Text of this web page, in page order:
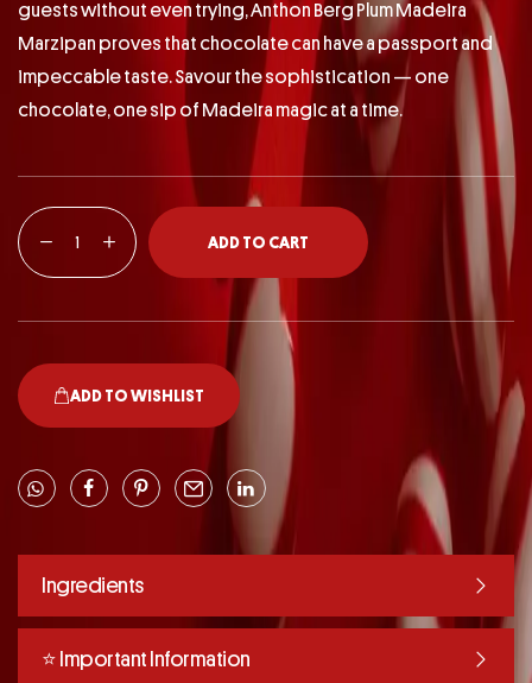
guests without even trying, Anthon Berg Plum Madeira
Marzipan proves that chocolate can have a passport and
impeccable taste. Savour the sophistication — one
chocolate, one sip of Madeira magic at a time.
ADD TO CART
ADD TO WISHLIST
Ingredients
⭐️ Important Information